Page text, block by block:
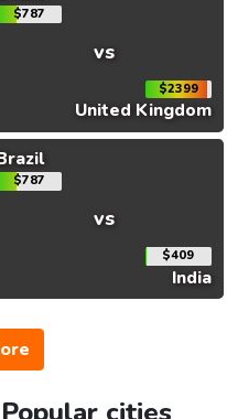
$787
vs
$2399
United Kingdom
$787
vs
$409
India